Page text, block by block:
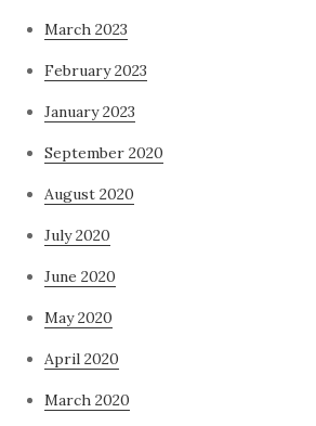
March 2023
February 2023
January 2023
September 2020
August 2020
July 2020
June 2020
May 2020
April 2020
March 2020